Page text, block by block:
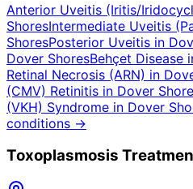
Anterior Uveitis (Iritis/
ShoresIntermediate Uveitis
ShoresPosterior Uveitis in
Dover ShoresBehçet Disease
Retinal Necrosis (ARN) in
(CMV) Retinitis in Dover
(VKH) Syndrome in Dover
conditions →
Toxoplasmosis